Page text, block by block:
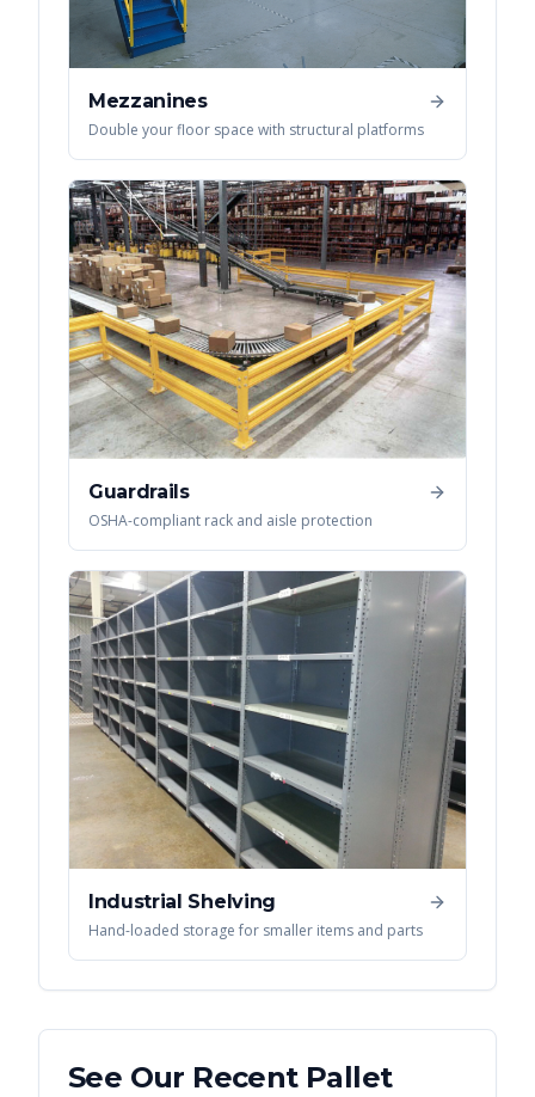
Mezzanines
Double your floor space with structural platforms
Guardrails
OSHA-compliant rack and aisle protection
Industrial Shelving
Hand-loaded storage for smaller items and parts
See Our Recent Pallet